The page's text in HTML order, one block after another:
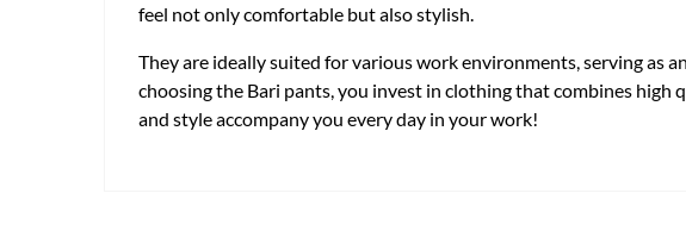
feel not only comfortable but also stylish.
They are ideally suited for various work environments, serving as
choosing the Bari pants, you invest in clothing that combines high
and style accompany you every day in your work!